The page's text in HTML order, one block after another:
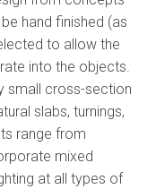
hand finished (as
to allow the
into the objects.
small cross-section
slabs, turnings,
range from
mixed
at all types of